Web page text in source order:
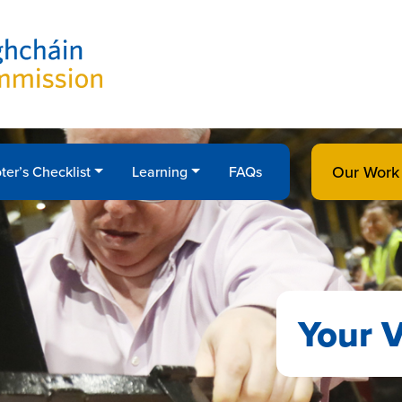
Checklist Learning FAQs Our Work
Your